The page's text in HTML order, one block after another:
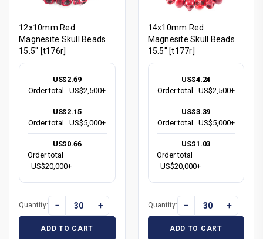
12x10mm Red
Magnesite Skull Beads
15.5" [t176r]
US$2.69
Order total
US$2,500+
US$2.15
Order total
US$5,000+
US$0.66
Order total
US$20,000+
Quantity: − +
ADD TO CART
14x10mm Red
Magnesite Skull Beads
15.5" [t177r]
US$4.24
Order total
US$2,500+
US$3.39
Order total
US$5,000+
US$1.03
Order total
US$20,000+
Quantity: − +
ADD TO CART